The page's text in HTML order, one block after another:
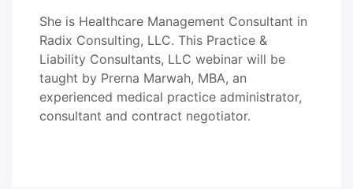
She is Healthcare Management Consultant in
Radix Consulting, LLC. This Practice &
Liability Consultants, LLC webinar will be
taught by Prerna Marwah, MBA, an
experienced medical practice administrator,
consultant and contract negotiator.